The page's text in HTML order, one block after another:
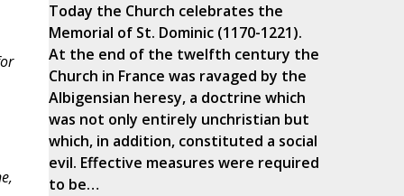
Today the Church celebrates the
Memorial of St. Dominic (1170-1221).
At the end of the twelfth century the
Church in France was ravaged by the
Albigensian heresy, a doctrine which
was not only entirely unchristian but
which, in addition, constituted a social
evil. Effective measures were required
to be…